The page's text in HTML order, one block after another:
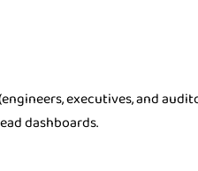
executives, and
dashboards.